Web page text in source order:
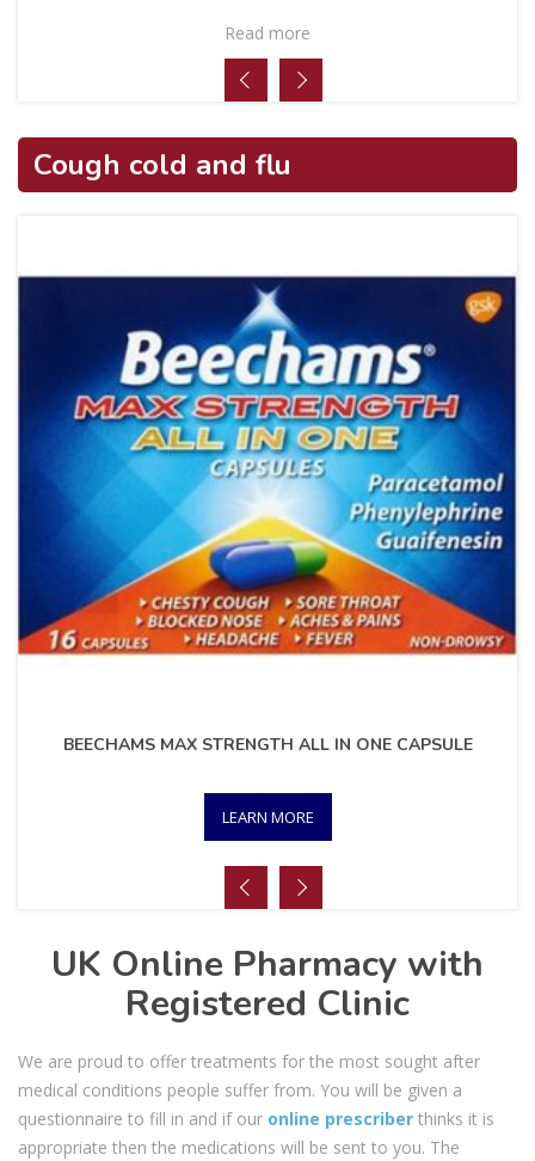
Read more
Cough cold and flu
BEECHAMS MAX STRENGTH ALL IN ONE CAPSULE
LEARN MORE
UK Online Pharmacy with
Registered Clinic
We are proud to offer treatments for the most sought after
medical conditions people suffer from. You will be given a
questionnaire to fill in and if our online prescriber thinks it is
appropriate then the medications will be sent to you. The